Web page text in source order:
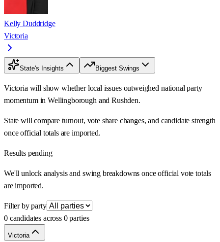
Kelly Duddridge
Victoria
State's Insights Biggest Swings
Victoria will show whether local issues outweighed national party
momentum in Wellingborough and Rushden.
State will compare turnout, vote share changes, and candidate strength
once official totals are imported.
Results pending
We'll unlock analysis and swing breakdowns once official vote totals
are imported.
Filter by party
0 candidates across 0 parties
Victoria